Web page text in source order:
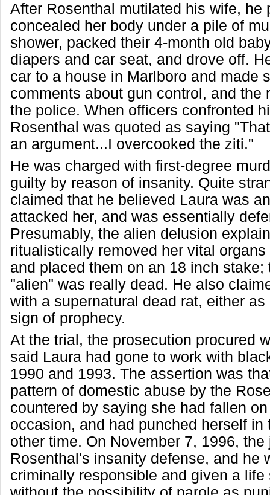
After Rosenthal mutilated his wife, he
concealed her body under a pile of
shower, packed their 4-month old
diapers and car seat, and drove off.
car to a house in Marlboro and made
comments about gun control, and the
the police. When officers confronted
Rosenthal was quoted as saying
an argument...I overcooked the ziti."
He was charged with first-degree
guilty by reason of insanity. Quite
claimed that he believed Laura was
attacked her, and was essentially
Presumably, the alien delusion
ritualistically removed her vital
and placed them on an 18 inch stake;
"alien" was really dead. He also
with a supernatural dead rat, either
sign of prophecy.
At the trial, the prosecution procured
said Laura had gone to work with
1990 and 1993. The assertion was
pattern of domestic abuse by the
countered by saying she had fallen
occasion, and had punched herself in
other time. On November 7, 1996,
Rosenthal's insanity defense, and he
criminally responsible and given a life